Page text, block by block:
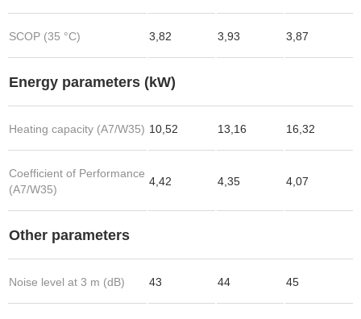
SCOP (35 °C) 3,82 3,93 3,87
Energy parameters (kW)
Heating capacity (A7/W35) 10,52 13,16 16,32
Coefficient of Performance
(A7/W35)
4,42 4,35 4,07
Other parameters
Noise level at 3 m (dB) 43 44 45